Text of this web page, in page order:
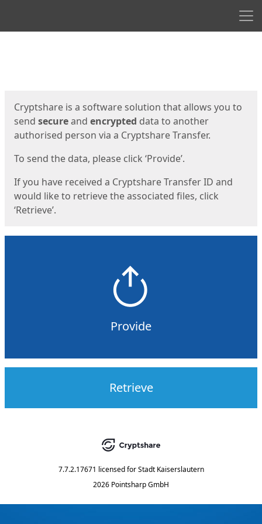
Cryptshare is a software solution that allows you to
send secureand encrypted data to another
authorised person via a Cryptshare Transfer.
To send the data, please click ‘Provide’.
If you have received a Cryptshare Transfer ID and
would like to retrieve the associated files, click
‘Retrieve’.
Provide
Retrieve
7.7.2.17671 licensed for Stadt Kaiserslautern
2026 Pointsharp GmbH